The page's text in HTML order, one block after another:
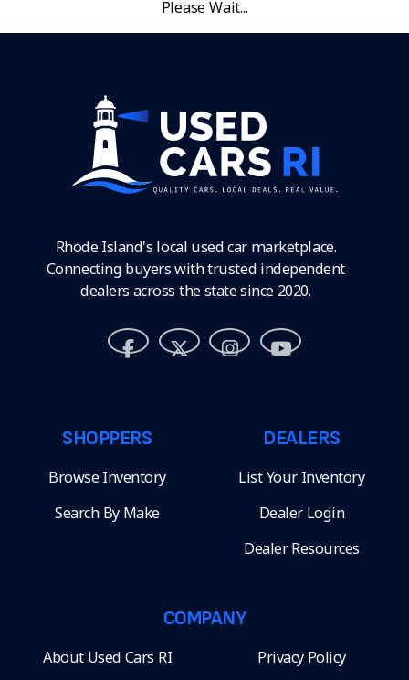
Please Wait...
Rhode Island's local used car marketplace.
Connecting buyers with trusted independent
dealers across the state since 2020.
SHOPPERS
Browse Inventory
Search By Make
DEALERS
List Your Inventory
Dealer Login
Dealer Resources
COMPANY
About Used Cars RI Privacy Policy